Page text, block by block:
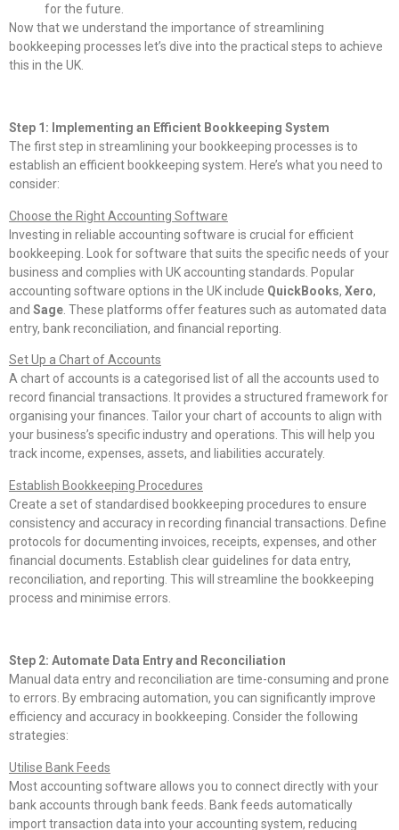
for the future.
Now that we understand the importance of streamlining
bookkeeping processes let’s dive into the practical steps to achieve
this in the UK.
Step 1: Implementing an Efficient Bookkeeping System
The first step in streamlining your bookkeeping processes is to
establish an efficient bookkeeping system. Here’s what you need to
consider:
Choose the Right Accounting Software
Investing in reliable accounting software is crucial for efficient
bookkeeping. Look for software that suits the specific needs of your
business and complies with UK accounting standards. Popular
accounting software options in the UK include QuickBooks, Xero,
and Sage . These platforms offer features such as automated data
entry, bank reconciliation, and financial reporting.
Set Up a Chart of Accounts
A chart of accounts is a categorised list of all the accounts used to
record financial transactions. It provides a structured framework for
organising your finances. Tailor your chart of accounts to align with
your business’s specific industry and operations. This will help you
track income, expenses, assets, and liabilities accurately.
Establish Bookkeeping Procedures
Create a set of standardised bookkeeping procedures to ensure
consistency and accuracy in recording financial transactions. Define
protocols for documenting invoices, receipts, expenses, and other
financial documents. Establish clear guidelines for data entry,
reconciliation, and reporting. This will streamline the bookkeeping
process and minimise errors.
Step 2: Automate Data Entry and Reconciliation
Manual data entry and reconciliation are time-consuming and prone
to errors. By embracing automation, you can significantly improve
efficiency and accuracy in bookkeeping. Consider the following
strategies:
Utilise Bank Feeds
Most accounting software allows you to connect directly with your
bank accounts through bank feeds. Bank feeds automatically
import transaction data into your accounting system, reducing